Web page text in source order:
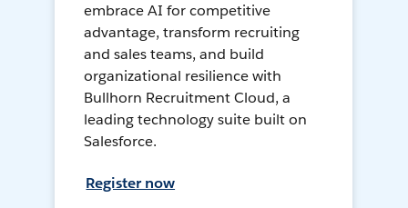
embrace AI for competitive
advantage, transform recruiting
and sales teams, and build
organizational resilience with
Bullhorn Recruitment Cloud, a
leading technology suite built on
Salesforce.
Register now